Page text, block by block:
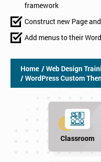
framework
Construct new Page
Add menus to their
Home / Web Design
/ WordPress Custom
Classroom